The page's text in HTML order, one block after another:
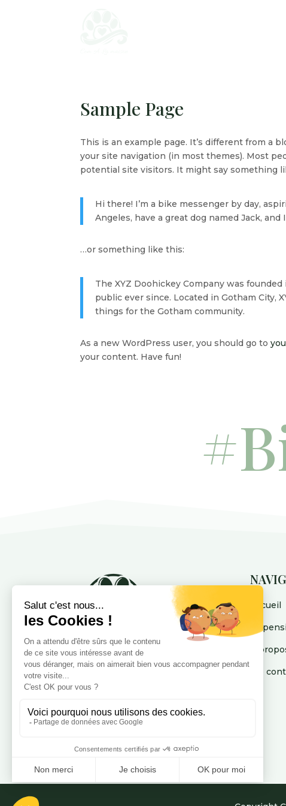
Sample Page
This is an example page. It’s different from a
your site navigation (in most themes). Most
potential site visitors. It might say something
Hi there! I’m a bike messenger by day,
Angeles, have a great dog named Jack,
…or something like this:
The XYZ Doohickey Company was
public ever since. Located in Gotham City,
things for the Gotham community.
As a new WordPress user, you should go to
your content. Have fun!
dédiée au bien-être, au cœur
Cannes, Mandelieu et Puget-
Accueil
La
A
Me